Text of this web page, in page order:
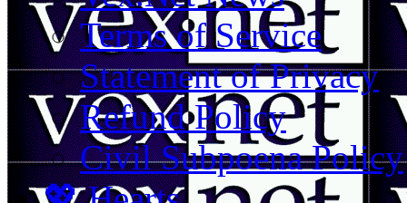
Terms of Service
Statement of Privacy
Refund Policy
Civil Subpoena Policy